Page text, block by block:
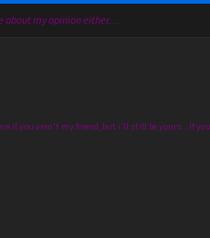
about my opinion either....
if you aren't my friend, but i'll still be yours... If